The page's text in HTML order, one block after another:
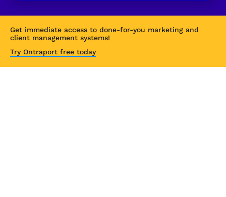
Get immediate access to done-for-you marketing and
client management systems!
Try Ontraport free today